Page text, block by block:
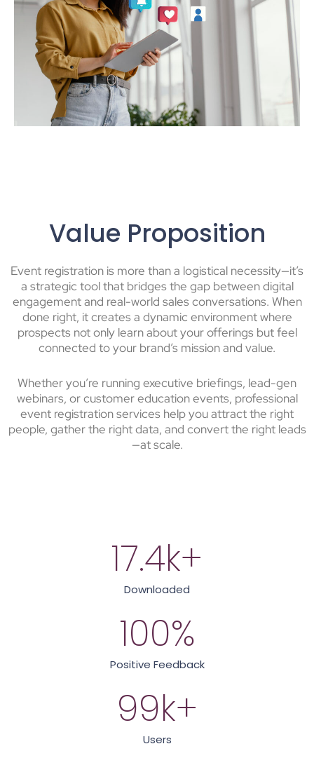
Value Proposition
Event registration is more than a logistical necessity—it’s
a strategic tool that bridges the gap between digital
engagement and real-world sales conversations. When
done right, it creates a dynamic environment where
prospects not only learn about your offerings but feel
connected to your brand’s mission and value.
Whether you’re running executive briefings, lead-gen
webinars, or customer education events, professional
event registration services help you attract the right
people, gather the right data, and convert the right leads
—at scale.
Downloaded
17.4k+
Positive Feedback
100%
Users
99k+